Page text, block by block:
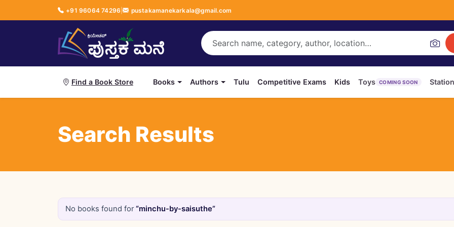
+91 96064 74296 | pustakamanekarkala@gmail.com
Find a Book Store Books Authors Tulu Competitive Exams Kids Toys COMING SOON
Search Results
No books found for“minchu-by-saisuthe”